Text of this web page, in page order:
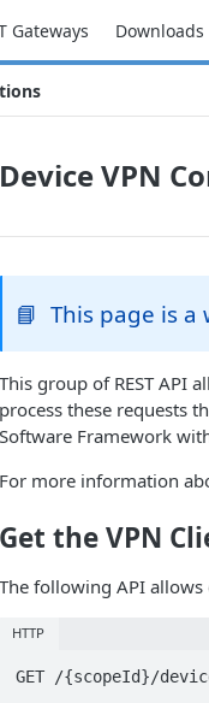
Gateways Downloads
Device VPN
📘 This page is a
This group of REST API
process these requests
Software Framework
For more information
Get the VPN
The following API allows
HTTP